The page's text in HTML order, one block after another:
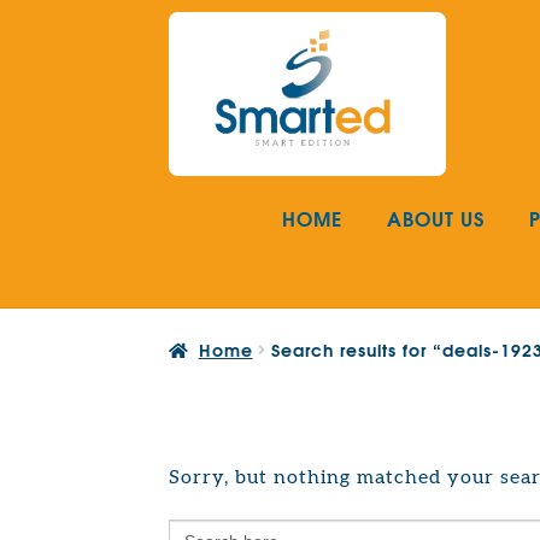
Skip
navigation
Skip
HOME ABOUT US
Home Search results for “deals-
Sorry, but nothing matched your
Search